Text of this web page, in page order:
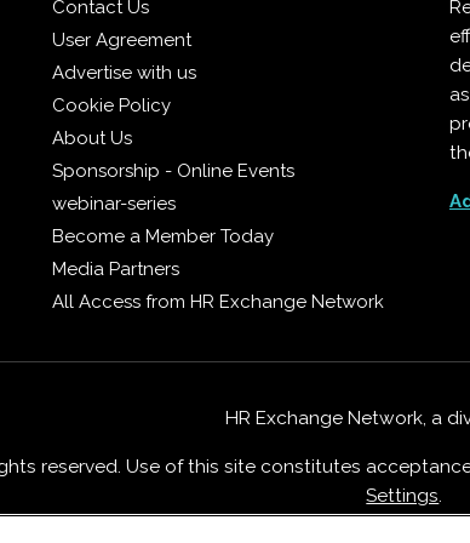
Contact Us
User Agreement
Advertise with us
Cookie Policy
About Us
Sponsorship - Online Events
webinar-series
Become a Member Today
Media Partners
All Access from HR Exchange Network
HR Exchange Network, a
reserved. Use of this site constitutes
Settings.